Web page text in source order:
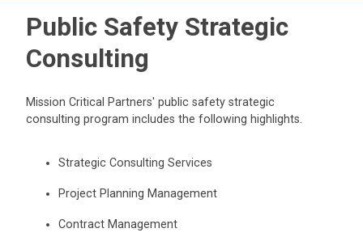
Public Safety Strategic
Consulting
Mission Critical Partners' public safety strategic
consulting program includes the following highlights.
Strategic Consulting Services
Project Planning Management
Contract Management